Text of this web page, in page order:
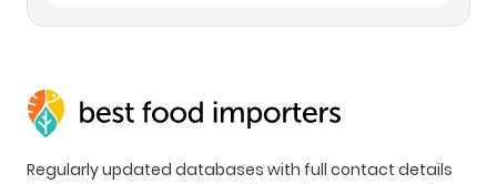
Regularly updated databases with full contact details